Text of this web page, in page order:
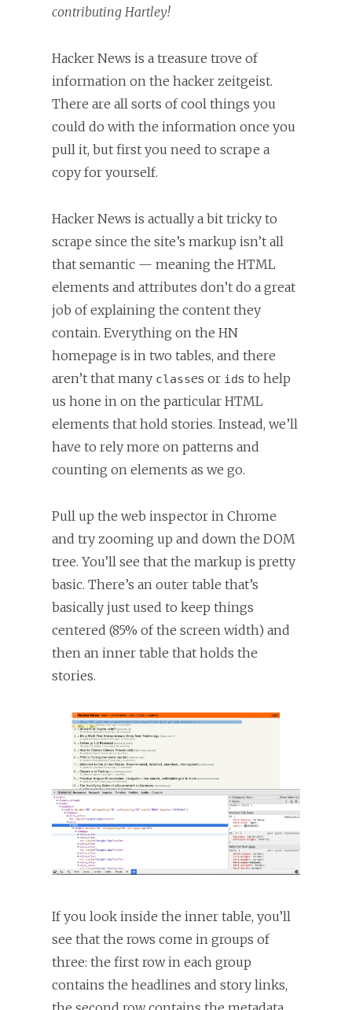
contributing Hartley!
Hacker News is a treasure trove of
information on the hacker zeitgeist.
There are all sorts of cool things you
could do with the information once you
pull it, but first you need to scrape a
copy for yourself.
Hacker News is actually a bit tricky to
scrape since the site’s markup isn’t all
that semantic — meaning the HTML
elements and attributes don’t do a great
job of explaining the content they
contain. Everything on the HN
homepage is in two tables, and there
aren’t that many classes or ids to help
us hone in on the particular HTML
elements that hold stories. Instead, we’ll
have to rely more on patterns and
counting on elements as we go.
Pull up the web inspector in Chrome
and try zooming up and down the DOM
tree. You’ll see that the markup is pretty
basic. There’s an outer table that’s
basically just used to keep things
centered (85% of the screen width) and
then an inner table that holds the
stories.
If you look inside the inner table, you’ll
see that the rows come in groups of
three: the first row in each group
contains the headlines and story links,